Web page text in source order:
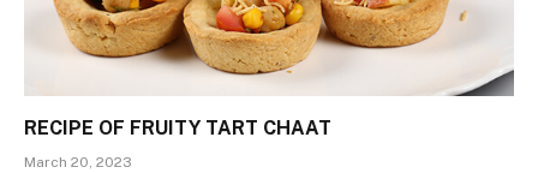
RECIPE OF FRUITY TART CHAAT
March 20, 2023